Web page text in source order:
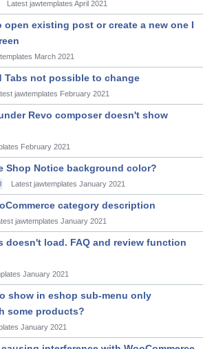
Latest jawtemplates April 2021
open existing post or create a new one I
March 2021
Tabs not possible to change
jawtemplates February 2021
Revo composer doesn't show
February 2021
Shop Notice background color?
Latest jawtemplates January 2021
category description
jawtemplates January 2021
doesn't load. FAQ and review function
January 2021
show in eshop sub-menu only
some products?
January 2021